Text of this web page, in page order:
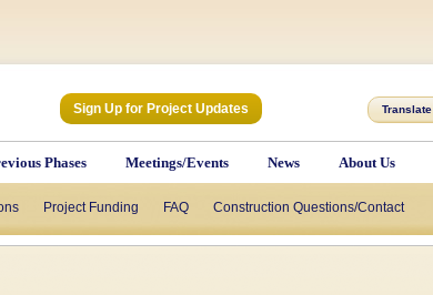
Sign Up for Project Updates Translate
Project Funding FAQ Construction Questions/Contact
Phases Meetings/Events News About Us